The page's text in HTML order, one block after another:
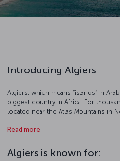
Introducing Algiers
Algiers, which means “islands” in
biggest country in Africa. For
located near the Atlas Mountains in
and latterly the French until Algeria
Read more
Algiers is known for: